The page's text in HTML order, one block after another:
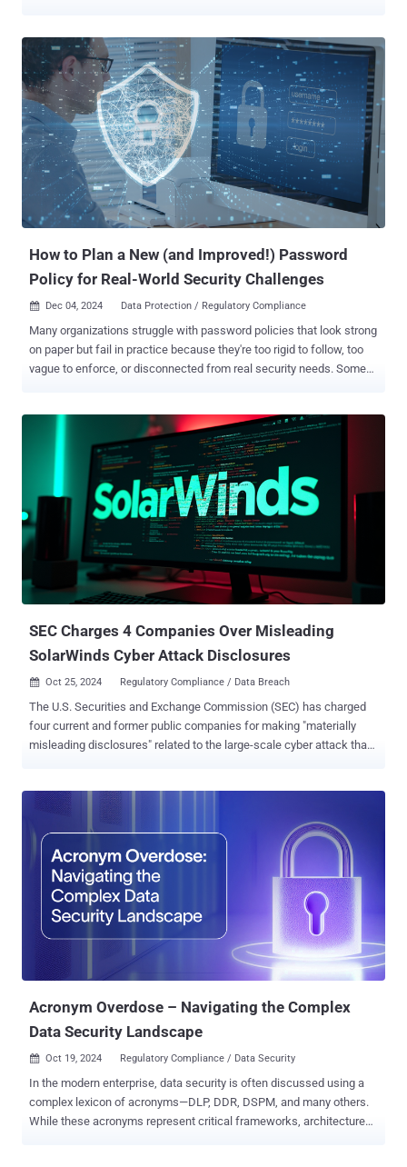
early days, open source was in its infancy. We focused mainly on
the developer case, helping to get open source on platforms like
Windows. Over time, our focus shifted from helping companies run
open source to supporting enterprises managing open source when
the community wasn’t producing it in the way they needed it. We
began managing builds at scale, and supporting enterprises in
understanding what open source they’re using and if it’s compliant
and safe. Managing open source at scale in a large organization can
be complex. To help companies overcome this and bring structure to
their open source DevSecOps practice, we’re unveiling our end-to-
How to Plan a New (and Improved!) Password
Policy for Real-World Security Challenges
 Dec 04, 2024 Data Protection / Regulatory Compliance
Many organizations struggle with password policies that look strong
on paper but fail in practice because they're too rigid to follow, too
vague to enforce, or disconnected from real security needs. Some
rules so loose they may as well not exist. And many simply copy
generic standards that don't address their specific security
challenges. Creating a password policy that works to protect your
organization in the real world requires a careful balance: it must be
strict enough to protect your systems, flexible enough for daily work,
and precise enough to be enforced consistently. Let's explore five
strategies for building a password policy that works in the real
world. 1. Build compliant password practices Is your organization in
a regulated industry like healthcare, government, agriculture, or
financial services? If so, one of your top priorities...
SEC Charges 4 Companies Over Misleading
SolarWinds Cyber Attack Disclosures
 Oct 25, 2024 Regulatory Compliance / Data Breach
The U.S. Securities and Exchange Commission (SEC) has charged
four current and former public companies for making "materially
misleading disclosures" related to the large-scale cyber attack that
being penalized for how they handled the disclosure process in the
aftermath of the SolarWinds Orion software supply chain incident
and downplaying the extent of the breach, thereby infringing the
Securities Act of 1933, the Securities Exchange Act of 1934, and
related rules under them. To that end, Avaya will pay a fine of $1
million, Check Point will pay $995,000, Mimecast will pay $990,000,
and Unisys will pay $4 million to settle the charges. In addition, the
SEC has charged Unisys with disclosure controls and procedures
violations. "While public companies may become targets of
cyberattacks, it is incumbent upon them to not further victimize their
Acronym Overdose – Navigating the Complex
Data Security Landscape
 Oct 19, 2024 Regulatory Compliance / Data Security
In the modern enterprise, data security is often discussed using a
complex lexicon of acronyms—DLP, DDR, DSPM, and many others.
While these acronyms represent critical frameworks, architectures,